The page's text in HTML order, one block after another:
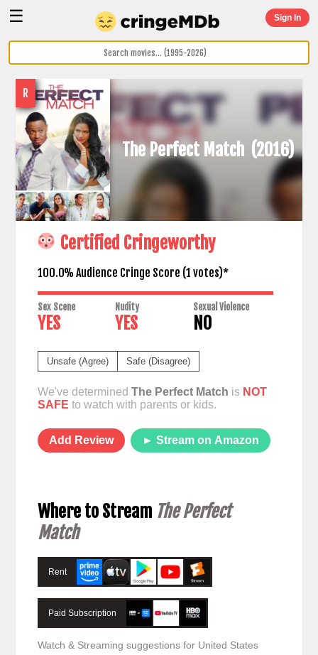
☰ Sign In
R
The Perfect Match (2016)
Certified Cringeworthy
100.0% Audience Cringe Score (1 votes)*
Sex Scene
YES
Nudity
YES
Sexual Violence
NO
Unsafe (Agree) Safe (Disagree)
We've determined The Perfect Match is NOT
SAFE to watch with parents or kids.
Add Review ► Stream on Amazon
Where to Stream The Perfect
Match
Rent
Paid Subscription
Watch & Streaming suggestions for United States